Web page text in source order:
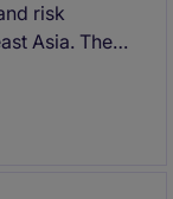
risk
Asia. The
ensuring